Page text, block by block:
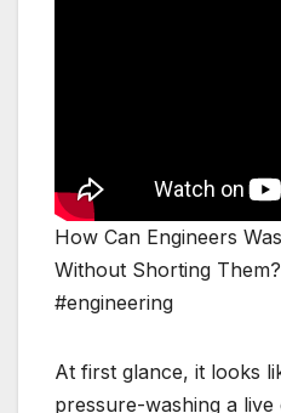
How Can Engineers
Without Shorting Them?
#engineering
At first glance, it looks
pressure-washing a